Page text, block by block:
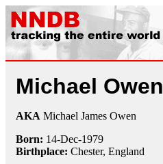
Michael Owen
AKA Michael James Owen
Born: 14-Dec-1979
Birthplace: Chester, England